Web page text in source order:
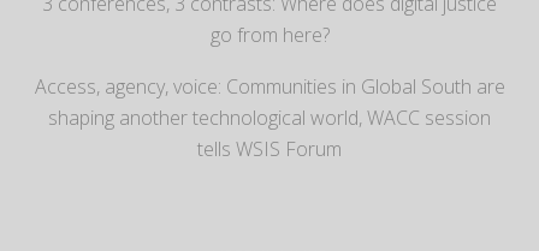
go from here?
Access, agency, voice: Communities in Global South are
shaping another technological world, WACC session
tells WSIS Forum